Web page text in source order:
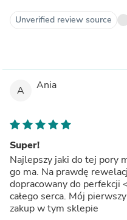
Unverified review source
A Ania
Super!
Najlepszy jaki do tej pory
go ma. Na prawdę
dopracowany do perfekcji
całego serca. Mój
zakup w tym sklepie